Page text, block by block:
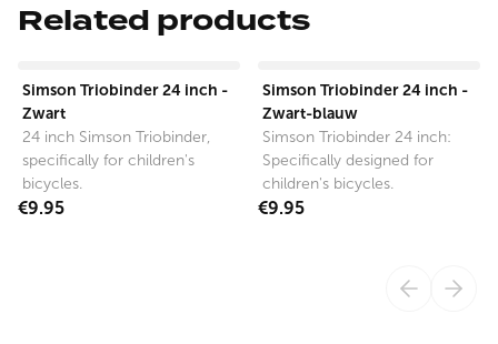
Related products
Simson Triobinder 24 inch -
Zwart
24 inch Simson Triobinder,
specifically for children's
bicycles.
€9.95
Simson Triobinder 24 inch -
Zwart-blauw
Simson Triobinder 24 inch:
Specifically designed for
children's bicycles.
€9.95